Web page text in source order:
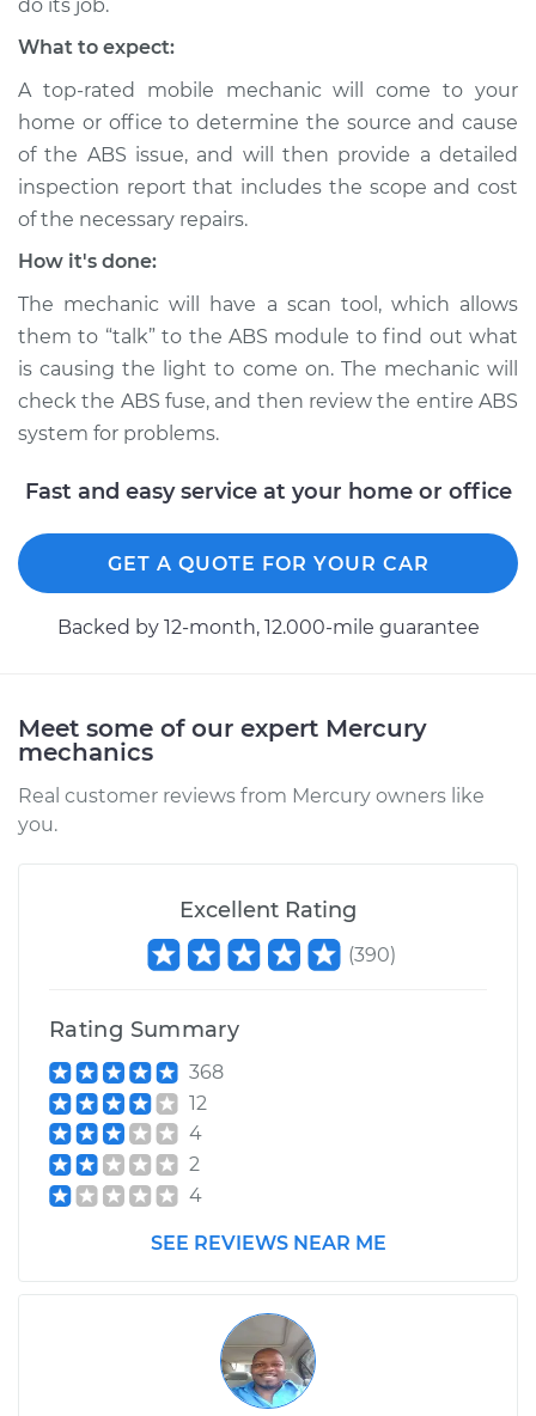
Estimate $99.99
Shop/Dealer Price $109.87-$117.28
1991 Mercury Grand
V8-5.0L
Service type
ABS Light is on
Inspection
do its job.
What to expect:
A top-rated mobile mechanic will come to your
home or office to determine the source and cause
of the ABS issue, and will then provide a detailed
inspection report that includes the scope and cost
of the necessary repairs.
How it's done:
The mechanic will have a scan tool, which allows
them to “talk” to the ABS module to find out what
is causing the light to come on. The mechanic will
check the ABS fuse, and then review the entire ABS
system for problems.
Fast and easy service at your home or office
GET A QUOTE FOR YOUR CAR
Backed by 12-month, 12.000-mile guarantee
Meet some of our expert Mercury
mechanics
Real customer reviews from Mercury owners like
you.
Excellent Rating
(390)
Rating Summary
368
12
4
2
4
SEE REVIEWS NEAR ME